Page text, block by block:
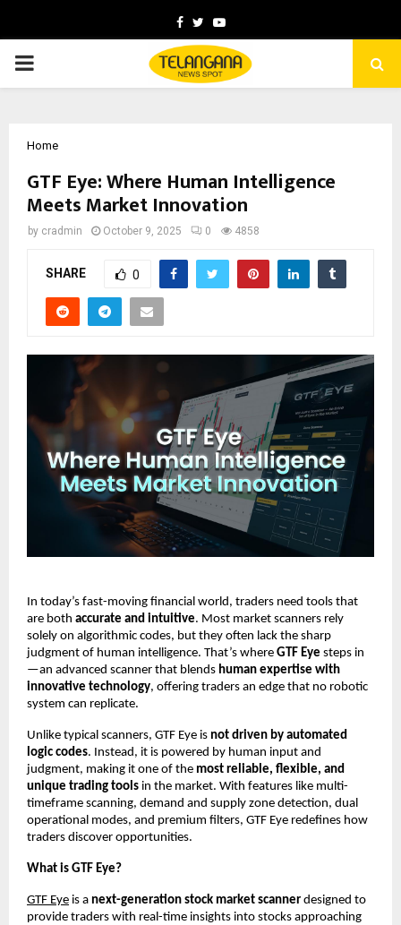
Facebook
TwitterYoutube
PRIMARY
Home
GTF Eye: Where Human Intelligence
Meets Market Innovation
by cradmin October 9, 2025 0 4858
SHARE 0
In today’s fast-moving financial world, traders need tools that
are both accurate and intuitive. Most market scanners rely
solely on algorithmic codes, but they often lack the sharp
judgment of human intelligence. That’s where GTF Eye steps in
—an advanced scanner that blends human expertise with
innovative technology, offering traders an edge that no robotic
system can replicate.
Unlike typical scanners, GTF Eye is not driven by automated
logic codes. Instead, it is powered by human input and
judgment, making it one of the most reliable, flexible, and
unique trading tools in the market. With features like multi-
timeframe scanning, demand and supply zone detection, dual
operational modes, and premium filters, GTF Eye redefines how
traders discover opportunities.
What is GTF Eye?
GTF Eye is a next-generation stock market scanner designed to
provide traders with real-time insights into stocks approaching